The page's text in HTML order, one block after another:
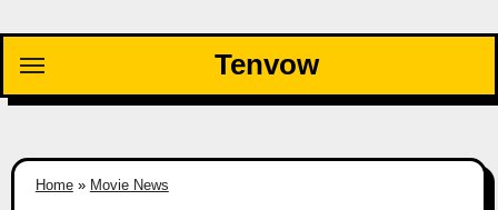
content
Tenvow
Home» Movie News